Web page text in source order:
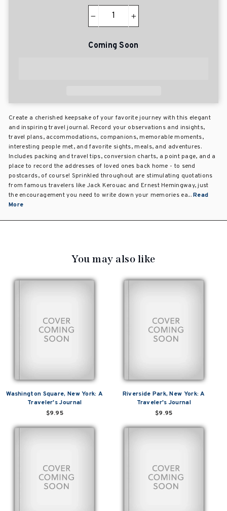
+
Coming Soon
Create a cherished keepsake of your favorite journey with this elegant
and inspiring travel journal. Record your observations and insights,
travel plans, accommodations, companions, memorable moments,
interesting people met, and favorite sights, meals, and adventures.
Includes packing and travel tips, conversion charts, a point page, and a
place to record the addresses of loved ones back home - to send
postcards, of course! Sprinkled throughout are stimulating quotations
from famous travelers like Jack Kerouac and Ernest Hemingway, just
the encouragement you need to write down your memories ea...Read
More
You may also like
Washington Square, New York: A
Traveler's Journal
$9.95
Riverside Park, New York: A
Traveler's Journal
$9.95